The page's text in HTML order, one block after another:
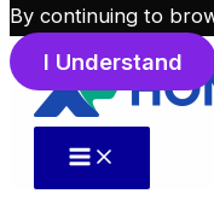
Skip to content
By continuing to
I Understand